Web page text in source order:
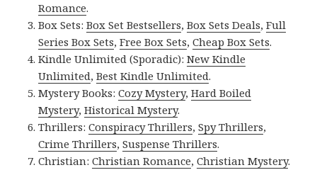
Romance.
Box Sets:Box Set Bestsellers,Box Sets Deals,Full
Series Box Sets,Free Box Sets,Cheap Box Sets.
Kindle Unlimited (Sporadic):New Kindle
Unlimited,Best Kindle Unlimited.
Mystery Books:Cozy Mystery,Hard Boiled
Mystery,Historical Mystery.
Thrillers:Conspiracy Thrillers,Spy Thrillers,
Crime Thrillers,Suspense Thrillers.
Christian:Christian Romance,Christian Mystery.